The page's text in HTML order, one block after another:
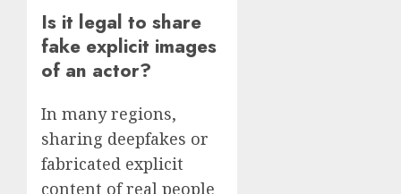
Is it legal to share
fake explicit images
of an actor?
In many regions,
sharing deepfakes or
fabricated explicit
content of real people